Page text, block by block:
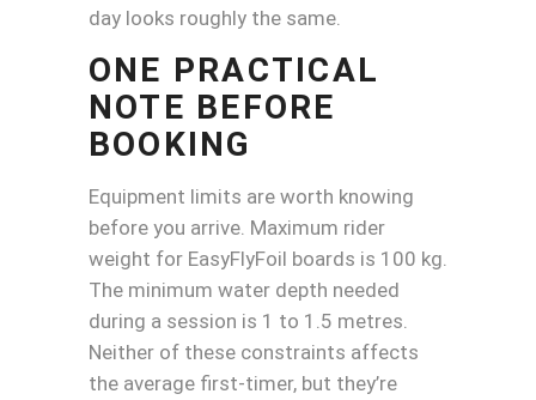
day looks roughly the same.
ONE PRACTICAL
NOTE BEFORE
BOOKING
Equipment limits are worth knowing
before you arrive. Maximum rider
weight for EasyFlyFoil boards is 100 kg.
The minimum water depth needed
during a session is 1 to 1.5 metres.
Neither of these constraints affects
the average first-timer, but they’re